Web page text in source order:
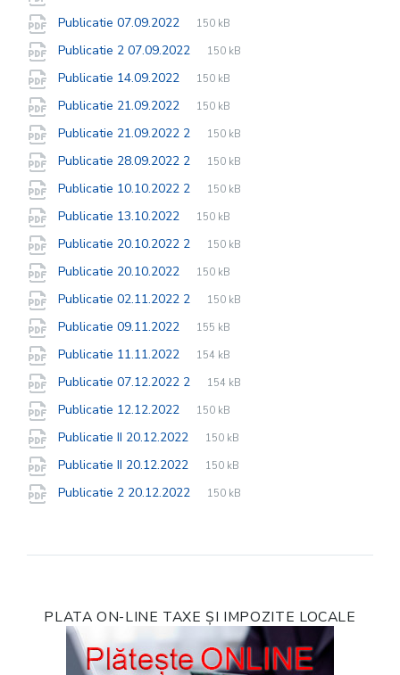
Publicatie 07.09.2022
File
pdf
File
150 kB
Publicatie 2 07.09.2022
File
pdf
File
150 kB
Publicatie 14.09.2022
File
pdf
File
150 kB
Publicatie 21.09.2022
File
pdf
File
150 kB
Publicatie 21.09.2022 2
File
pdf
File
150 kB
Publicatie 28.09.2022 2
File
pdf
File
150 kB
Publicatie 10.10.2022 2
File
pdf
File
150 kB
Publicatie 13.10.2022
File
pdf
File
150 kB
Publicatie 20.10.2022 2
File
pdf
File
150 kB
Publicatie 20.10.2022
File
pdf
File
150 kB
Publicatie 02.11.2022 2
File
pdf
File
150 kB
Publicatie 09.11.2022
File
pdf
File
155 kB
Publicatie 11.11.2022
File
pdf
File
154 kB
Publicatie 07.12.2022 2
File
pdf
File
154 kB
Publicatie 12.12.2022
File
pdf
File
150 kB
Publicatie II 20.12.2022
File
pdf
File
150 kB
Publicatie II 20.12.2022
File
pdf
File
150 kB
Publicatie 2 20.12.2022
File
pdf
File
150 kB
PLATA ON-LINE TAXE ȘI IMPOZITE LOCALE